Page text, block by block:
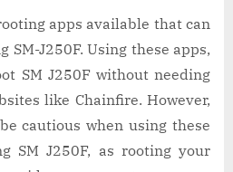
apps available that can
SM-J250F. Using these apps,
SM J250F without needing
like Chainfire. However,
cautious when using these
SM J250F, as rooting your